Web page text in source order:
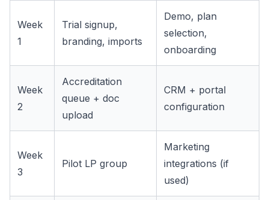
Week
1
Trial signup,
branding, imports
Demo, plan
selection,
onboarding
Week
2
Accreditation
queue + doc
upload
CRM + portal
configuration
Week
3
Pilot LP group
Marketing
integrations (if
used)